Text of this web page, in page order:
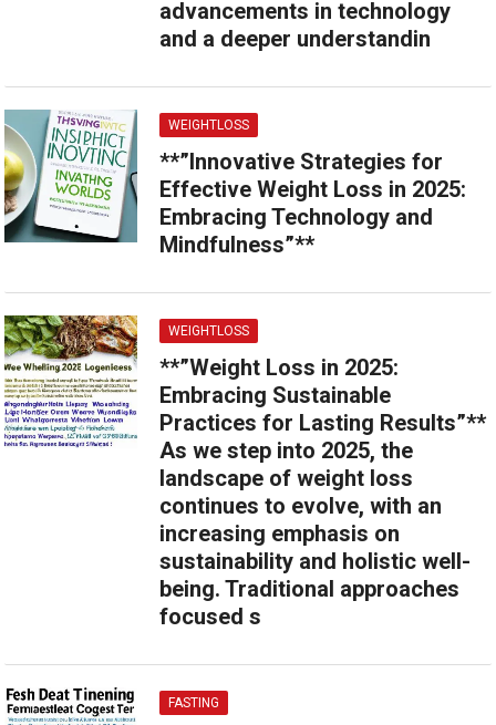
advancements in technology
and a deeper understandin
WEIGHTLOSS
**”Innovative Strategies for
Effective Weight Loss in 2025:
Embracing Technology and
Mindfulness”**
WEIGHTLOSS
**”Weight Loss in 2025:
Embracing Sustainable
Practices for Lasting Results”**
As we step into 2025, the
landscape of weight loss
continues to evolve, with an
increasing emphasis on
sustainability and holistic well-
being. Traditional approaches
focused s
FASTING